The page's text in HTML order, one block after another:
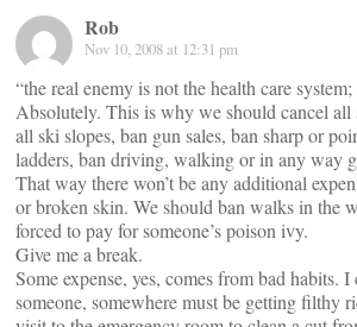
Rob
Nov 10, 2008 at 12:31 pm
“the real enemy is not the health care system;
Absolutely. This is why we should cancel all
all ski slopes, ban gun sales, ban sharp or
ladders, ban driving, walking or in any way
That way there won’t be any additional
or broken skin. We should ban walks in the
forced to pay for someone’s poison ivy.
Give me a break.
Some expense, yes, comes from bad habits. I
someone, somewhere must be getting filthy